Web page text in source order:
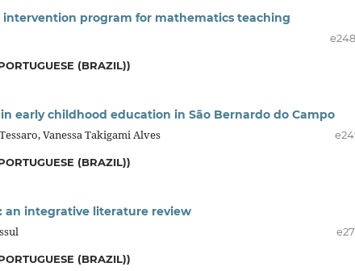
program for mathematics teaching
(BRAZIL))
early childhood education in São Bernardo do Campo
Vanessa Takigami Alves
(BRAZIL))
an integrative literature review
(BRAZIL))